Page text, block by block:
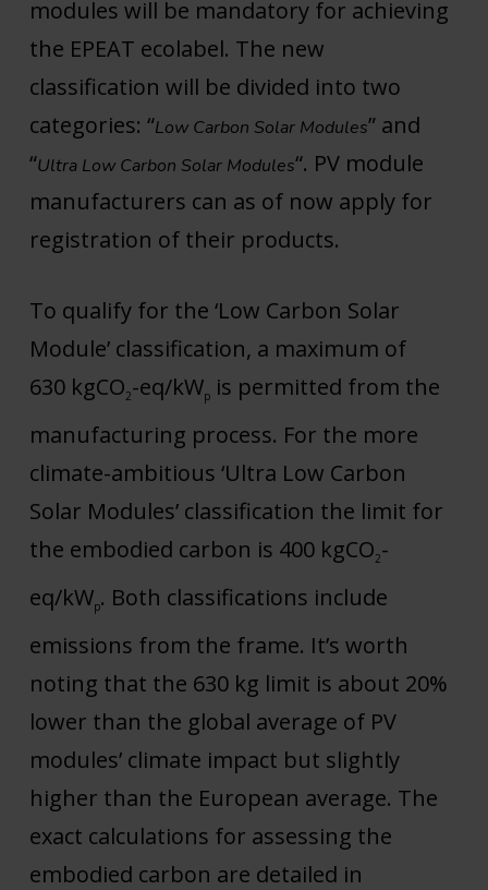
modules will be mandatory for achieving
the EPEAT ecolabel. The new
classification will be divided into two
categories: “Low Carbon Solar Modules” and
“Ultra Low Carbon Solar Modules“. PV module
manufacturers can as of now apply for
registration of their products.
To qualify for the ‘Low Carbon Solar
Module’ classification, a maximum of
630 kgCO2-eq/kWp is permitted from the
manufacturing process. For the more
climate-ambitious ‘Ultra Low Carbon
Solar Modules’ classification the limit for
the embodied carbon is 400 kgCO2-
eq/kWp. Both classifications include
emissions from the frame. It’s worth
noting that the 630 kg limit is about 20%
lower than the global average of PV
modules’ climate impact but slightly
higher than the European average. The
exact calculations for assessing the
embodied carbon are detailed in